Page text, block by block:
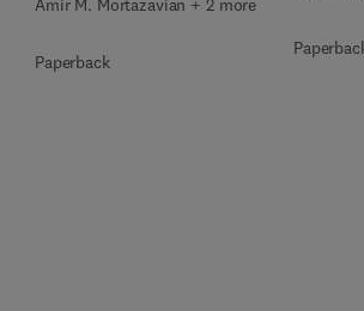
Amir M. Mortazavian + 2 more
Paperback